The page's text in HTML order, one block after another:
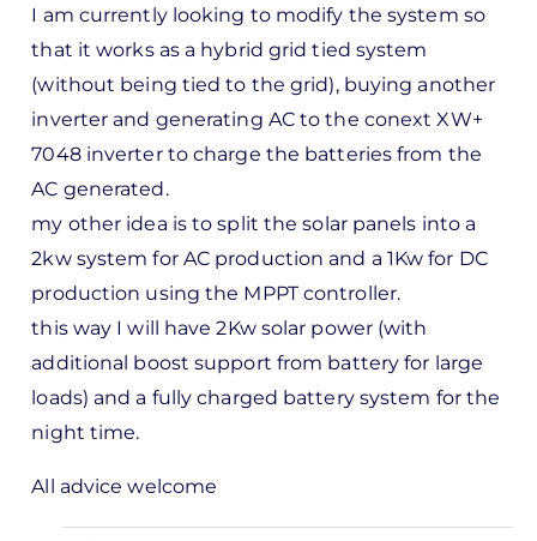
I am currently looking to modify the system so
that it works as a hybrid grid tied system
(without being tied to the grid), buying another
inverter and generating AC to the conext XW+
7048 inverter to charge the batteries from the
AC generated.
my other idea is to split the solar panels into a
2kw system for AC production and a 1Kw for DC
production using the MPPT controller.
this way I will have 2Kw solar power (with
additional boost support from battery for large
loads) and a fully charged battery system for the
night time.
All advice welcome